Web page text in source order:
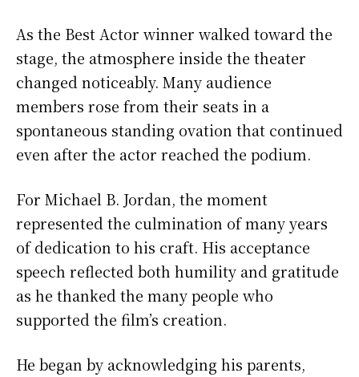
As the Best Actor winner walked toward the
stage, the atmosphere inside the theater
changed noticeably. Many audience
members rose from their seats in a
spontaneous standing ovation that continued
even after the actor reached the podium.
For Michael B. Jordan, the moment
represented the culmination of many years
of dedication to his craft. His acceptance
speech reflected both humility and gratitude
as he thanked the many people who
supported the film’s creation.
He began by acknowledging his parents,